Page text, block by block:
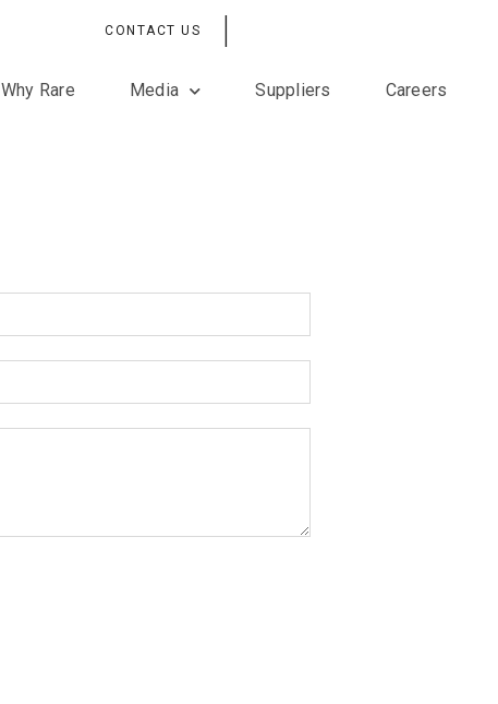
CONTACT US |
Why Rare Media Suppliers Careers